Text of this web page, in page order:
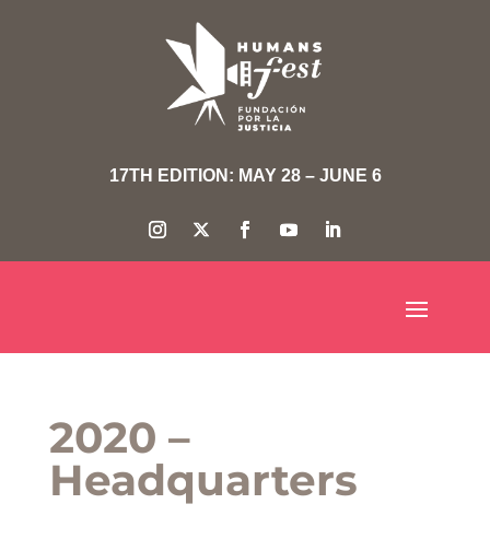
17TH EDITION: MAY 28 – JUNE 6
2020 –
Headquarters